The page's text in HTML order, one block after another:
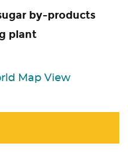
by-products
plant
Map View